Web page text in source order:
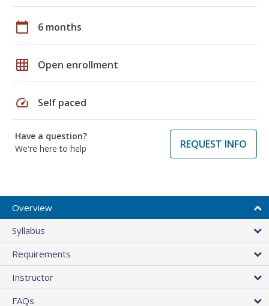
calendar_today 6 months
grid_on Open enrollment
speed Self paced
Have a question?
We're here to help
REQUEST INFO
Overview
Syllabus
Requirements
Instructor
FAQs